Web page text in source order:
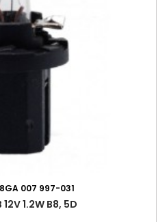
8GA 007 997-031
12V 1.2W B8, 5D